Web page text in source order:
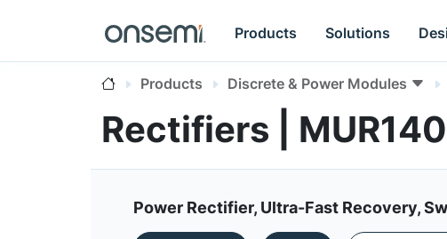
Products Solutions
Products Discrete & Power Modules
Rectifiers | MUR140
Power Rectifier, Ultra-Fast Recovery,